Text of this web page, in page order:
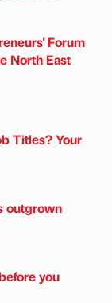
Forum
North East
Titles? Your
outgrown
you